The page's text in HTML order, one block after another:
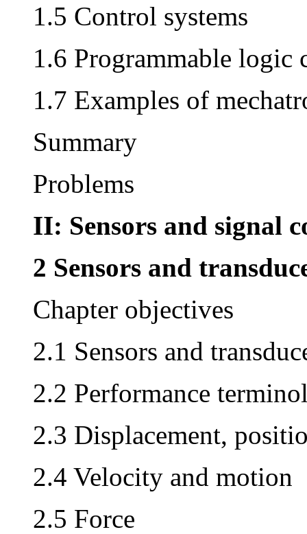
1.5 Control systems
1.6 Programmable logic
1.7 Examples of
Summary
Problems
II: Sensors and signal
2 Sensors and
Chapter objectives
2.1 Sensors and
2.2 Performance
2.3 Displacement,
2.4 Velocity and motion
2.5 Force